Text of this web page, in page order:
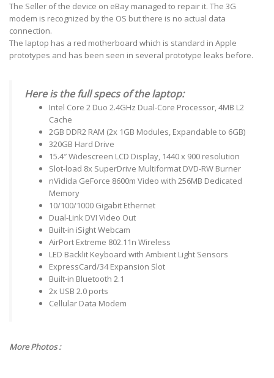
The Seller of the device on eBay managed to repair it. The 3G
modem is recognized by the OS but there is no actual data
connection.
The laptop has a red motherboard which is standard in Apple
prototypes and has been seen in several prototype leaks before.
Here is the full specs of the laptop:
Intel Core 2 Duo 2.4GHz Dual-Core Processor, 4MB L2
Cache
2GB DDR2 RAM (2x 1GB Modules, Expandable to 6GB)
320GB Hard Drive
15.4″ Widescreen LCD Display, 1440 x 900 resolution
Slot-load 8x SuperDrive Multiformat DVD-RW Burner
nVidida GeForce 8600m Video with 256MB Dedicated
Memory
10/100/1000 Gigabit Ethernet
Dual-Link DVI Video Out
Built-in iSight Webcam
AirPort Extreme 802.11n Wireless
LED Backlit Keyboard with Ambient Light Sensors
ExpressCard/34 Expansion Slot
Built-in Bluetooth 2.1
2x USB 2.0 ports
Cellular Data Modem
More Photos :